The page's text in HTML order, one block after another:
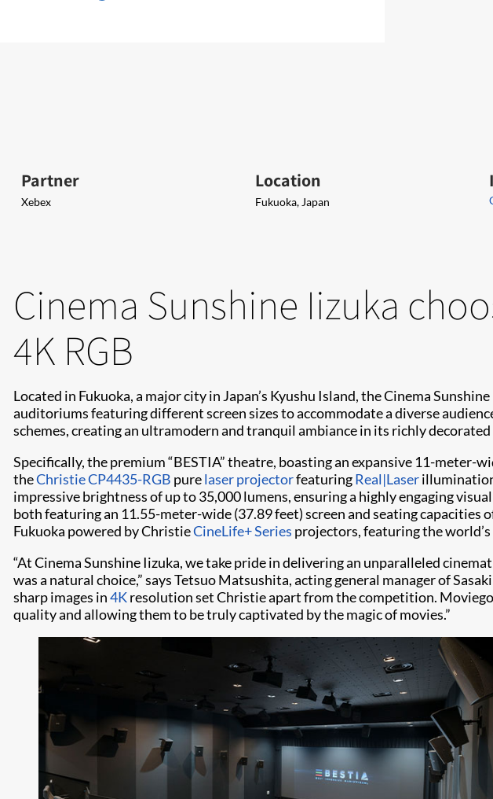
Partner
Xebex
Location
Fukuoka, Japan
Cinema Sunshine Iizuka
4K RGB
Located in Fukuoka, a major city in Japan’s Kyushu Island, the Cinema
auditoriums featuring different screen sizes to accommodate a diverse
schemes, creating an ultramodern and tranquil ambiance in its richly
Specifically, the premium “BESTIA” theatre, boasting an expansive 11-meter-
theChristie CP4435-RGB purelaser projectorfeaturingReal|Laser
impressive brightness of up to 35,000 lumens, ensuring a highly engaging
both featuring an 11.55-meter-wide (37.89 feet) screen and seating
Fukuoka powered by ChristieCineLife+ Series projectors, featuring the
“At Cinema Sunshine Iizuka, we take pride in delivering an unparalleled
was a natural choice,” says Tetsuo Matsushita, acting general manager of
sharp images in4Kresolution set Christie apart from the competition.
quality and allowing them to be truly captivated by the magic of movies.”